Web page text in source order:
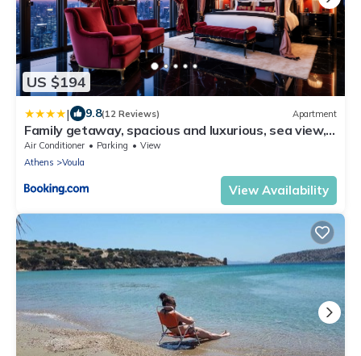
US $194
| 9.8(12 Reviews) Apartment
Family getaway, spacious and luxurious, sea view,
terrace, 5 minutes from Voula beach, 30min from
Athens center
Air Conditioner Parking
View
Athens
Voula
View Availability